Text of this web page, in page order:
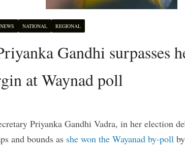
NATIONAL REGIONAL
Gandhi surpasses
at Waynad poll
Priyanka Gandhi Vadra, in her election
and bounds as she won the Wayanad by-poll